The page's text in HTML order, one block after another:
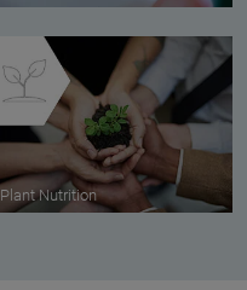
Plant Nutrition